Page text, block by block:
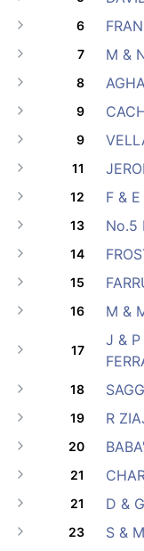
6
7
M &
8
9
9
11
12
F &
13
No.5
14
15
16
M &
17
J & P
18
19
R
20
21
21
D &
23
S &